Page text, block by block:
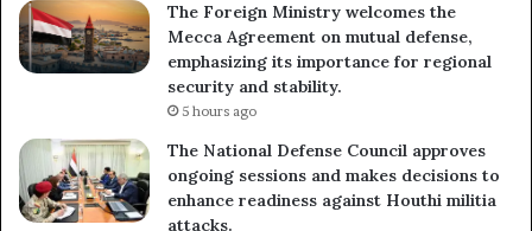
The Foreign Ministry welcomes the
Mecca Agreement on mutual defense,
emphasizing its importance for regional
security and stability.
5 hours ago
The National Defense Council approves
ongoing sessions and makes decisions to
enhance readiness against Houthi militia
attacks.